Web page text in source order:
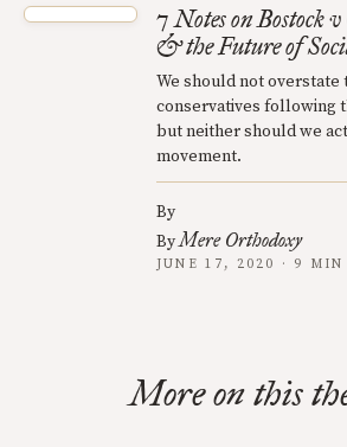
7 Notes on Bostock
& the Future of
We should not overstate
conservatives following
but neither should we
movement.
By
ByMere Orthodoxy
JUNE 17, 2020 · 9 MIN
More on this